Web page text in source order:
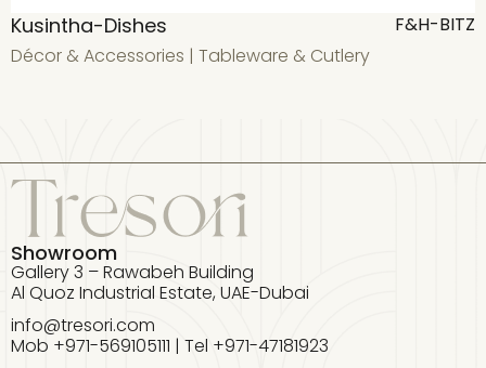
Kusintha-Dishes
F&H-BITZ
Décor & Accessories | Tableware & Cutlery
Showroom
Gallery 3 – Rawabeh Building
Al Quoz Industrial Estate, UAE-Dubai
info@tresori.com
Mob +971-569105111 | Tel +971-47181923